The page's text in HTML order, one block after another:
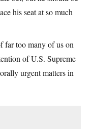
his seat at so much
far too many of us on
of U.S. Supreme
urgent matters in